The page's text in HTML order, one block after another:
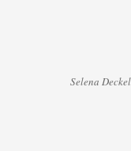
Selena